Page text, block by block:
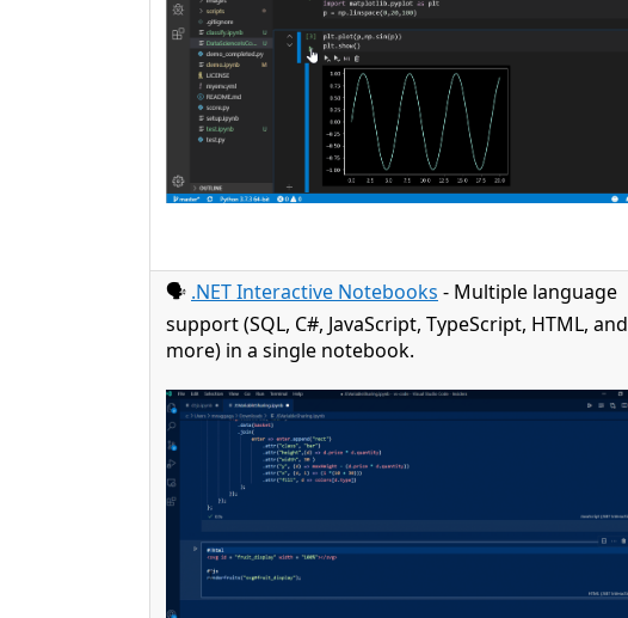
🗣️ .NET Interactive Notebooks - Multiple language
support (SQL, C#, JavaScript, TypeScript, HTML, and
more) in a single notebook.